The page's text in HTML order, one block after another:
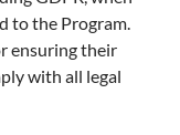
to the Program.
ensuring their
with all legal